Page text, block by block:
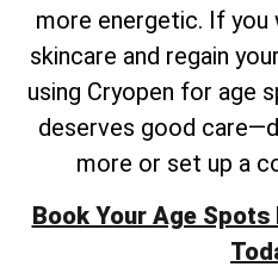
more energetic. If you
skincare and regain
using Cryopen for age
deserves good
more or set up a
Book Your Age